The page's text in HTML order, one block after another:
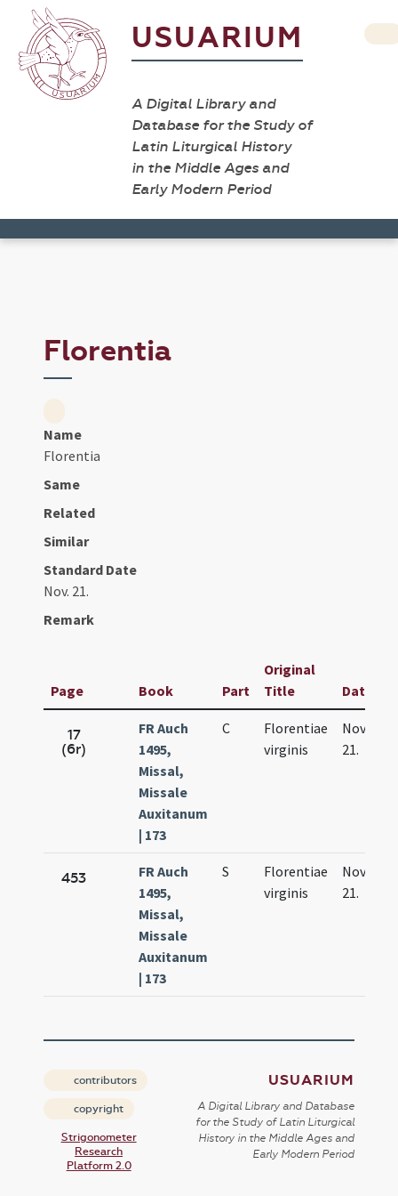
USUARIUM
A Digital Library and
Database for the Study of
Latin Liturgical History
in the Middle Ages and
Early Modern Period
Florentia
Name
Florentia
Same
Related
Similar
Standard Date
Nov. 21.
Remark
Page Book Part
Original
Title
Date
17
(6r)
FR Auch
1495,
Missal,
Missale
Auxitanum
| 173
C
Florentiae
virginis
Nov.
21.
453
FR Auch
1495,
Missal,
Missale
Auxitanum
| 173
S
Florentiae
virginis
Nov.
21.
contributors
copyright
Strigonometer
Research
Platform 2.0
USUARIUM
A Digital Library and Database
for the Study of Latin Liturgical
History in the Middle Ages and
Early Modern Period